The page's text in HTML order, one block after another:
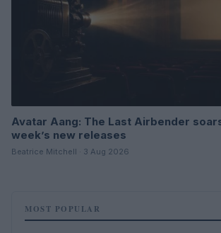
Avatar Aang: The Last Airbender
week’s new releases
Beatrice Mitchell · 3 Aug 2026
MOST POPULAR